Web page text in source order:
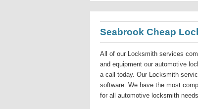
Seabrook Cheap
All of our Locksmith services
and equipment our automotive
a call today. Our Locksmith
software. We have the most
for all automotive locksmith